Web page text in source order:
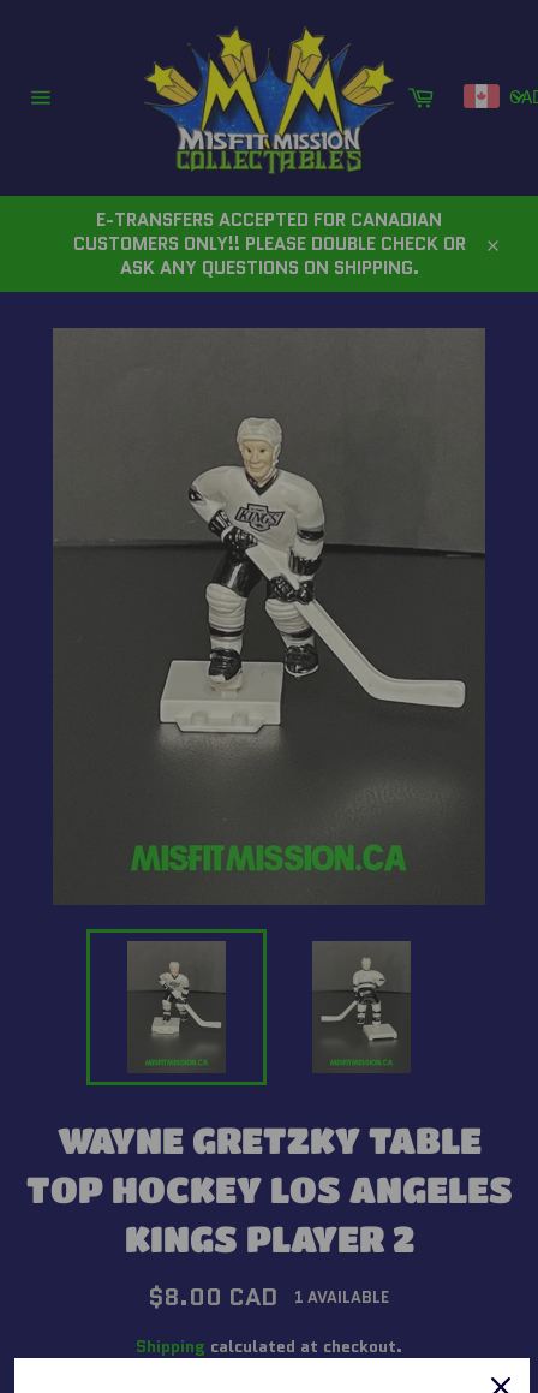
Cart
E-TRANSFERS ACCEPTED FOR CANADIAN
CUSTOMERS ONLY!! PLEASE DOUBLE CHECK OR
ASK ANY QUESTIONS ON SHIPPING.
WAYNE GRETZKY TABLE
TOP HOCKEY LOS ANGELES
KINGS PLAYER 2
Regular
price
$8.00 CAD 1 AVAILABLE
Shipping calculated at checkout.